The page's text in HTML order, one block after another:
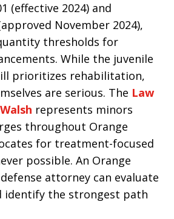
(effective 2024) and
November 2024),
thresholds for
While the juvenile
prioritizes rehabilitation,
are serious. The Law
represents minors
throughout Orange
for treatment-focused
possible. An Orange
attorney can evaluate
identify the strongest path